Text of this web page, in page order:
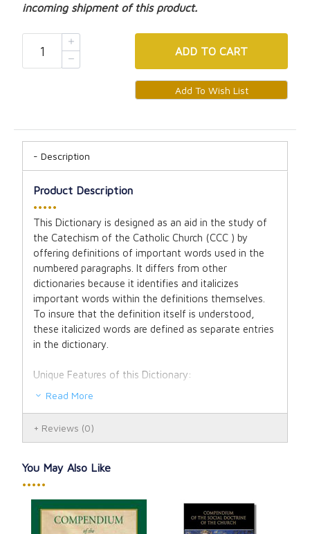
incoming shipment of this product.
ADD TO CART
Description
Product Description
•••••
This Dictionary is designed as an aid in the study of
the Catechism of the Catholic Church (CCC ) by
offering definitions of important words used in the
numbered paragraphs. It differs from other
dictionaries because it identifies and italicizes
important words within the definitions themselves.
To insure that the definition itself is understood,
these italicized words are defined as separate entries
in the dictionary.
Unique Features of this Dictionary:
Quick reference to paragraph number of the
affixed to word entries.
network of references within the Dictionary.
Read More
Reviews (0)
You May Also Like
•••••